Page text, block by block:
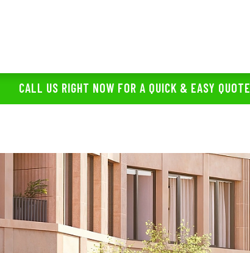
CALL US RIGHT NOW FOR A QUICK & EASY QUOTE